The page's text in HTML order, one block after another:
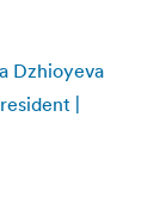
Dzhioyeva
|